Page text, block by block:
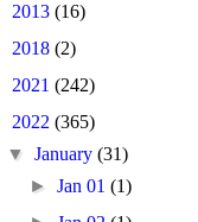
2013 (16)
2018 (2)
2021 (242)
2022 (365)
▼January(31)
►Jan 01(1)